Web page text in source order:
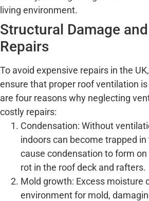
living environment.
Structural Damage
Repairs
To avoid expensive repairs in the
ensure that proper roof ventilation
are four reasons why neglecting
costly repairs:
Condensation: Without
indoors can become trapped
cause condensation to form
rot in the roof deck and rafters.
Mold growth: Excess moisture
environment for mold,